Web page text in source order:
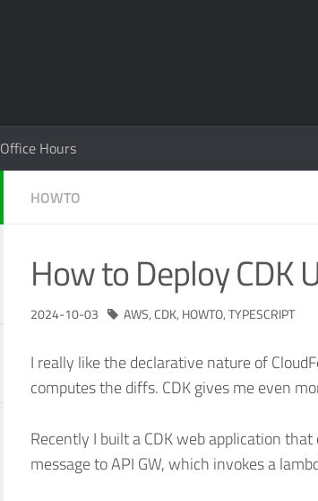
Office Hours
HOWTO
How to Deploy CDK
2024-10-03 AWS,CDK, HOWTO,TYPESCRIPT
I really like the declarative nature of
computes the diffs. CDK gives me even
Recently I built a CDK web application
message to API GW, which invokes a